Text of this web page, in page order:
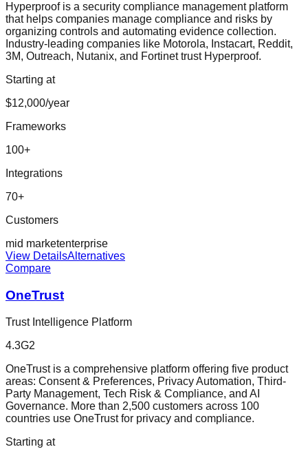
Hyperproof is a security compliance management platform
that helps companies manage compliance and risks by
organizing controls and automating evidence collection.
Industry-leading companies like Motorola, Instacart, Reddit,
3M, Outreach, Nutanix, and Fortinet trust Hyperproof.
Starting at
$12,000/year
Frameworks
100+
Integrations
70+
Customers
mid marketenterprise
View DetailsAlternatives
Compare
OneTrust
Trust Intelligence Platform
4.3G2
OneTrust is a comprehensive platform offering five product
areas: Consent & Preferences, Privacy Automation, Third-
Party Management, Tech Risk & Compliance, and AI
Governance. More than 2,500 customers across 100
countries use OneTrust for privacy and compliance.
Starting at